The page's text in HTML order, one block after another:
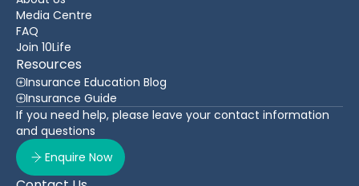
Media Centre
FAQ
Join 10Life
Resources
Insurance Education Blog
Insurance Guide
If you need help, please leave your contact information
and questions
Enquire Now